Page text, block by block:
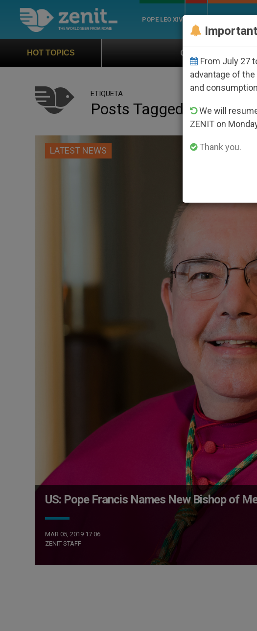
POPE LEO XIV
HOT TOPICS Official Hymn of World Youth Day Seoul 2027
ETIQUETA
Posts Tagged ‘memphis’
LATEST NEWS
US: Pope Francis Names New Bishop of
MAR 05, 2019 17:06
ZENIT STAFF
From July 27
advantage of
and
We will
ZENIT on
Thank you.